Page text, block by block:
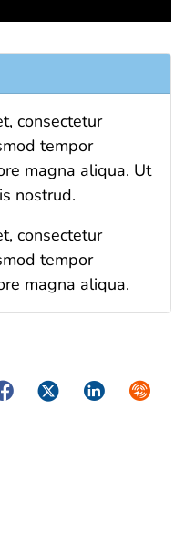
consectetur
tempor
magna aliqua. Ut
nostrud.
consectetur
tempor
magna aliqua.
TwitterLinkedIn